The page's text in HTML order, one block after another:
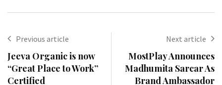
Previous article
Jeeva Organic is now
“Great Place to Work”
Certified
Next article
MostPlay Announces
Madhumita Sarcar As
Brand Ambassador